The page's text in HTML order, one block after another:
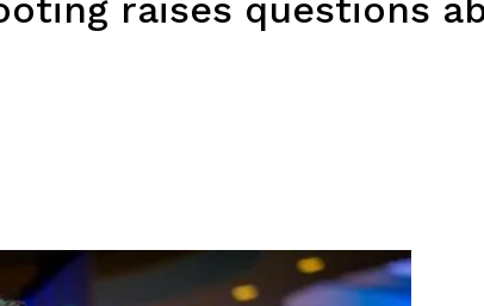
raises questions